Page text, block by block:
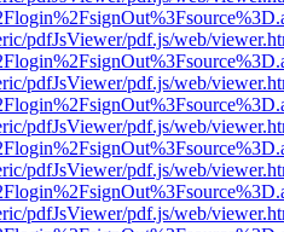
pdfJsViewer/pdf.js/web/
pdfJsViewer/pdf.js/web/
pdfJsViewer/pdf.js/web/
pdfJsViewer/pdf.js/web/
pdfJsViewer/pdf.js/web/